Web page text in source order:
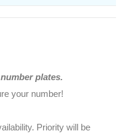
plates.
your number!
Priority will be